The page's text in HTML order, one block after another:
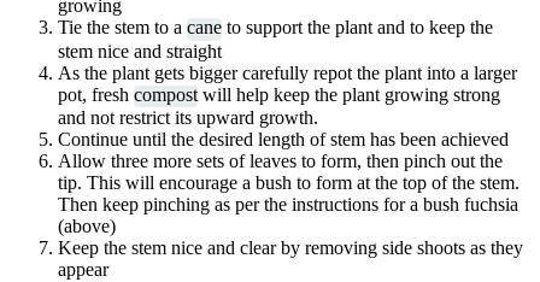
growing
Tie the stem to a cane to support the plant and to keep the
stem nice and straight
As the plant gets bigger carefully repot the plant into a larger
pot, fresh compost will help keep the plant growing strong
and not restrict its upward growth.
Continue until the desired length of stem has been achieved
Allow three more sets of leaves to form, then pinch out the
tip. This will encourage a bush to form at the top of the stem.
Then keep pinching as per the instructions for a bush fuchsia
(above)
Keep the stem nice and clear by removing side shoots as they
appear